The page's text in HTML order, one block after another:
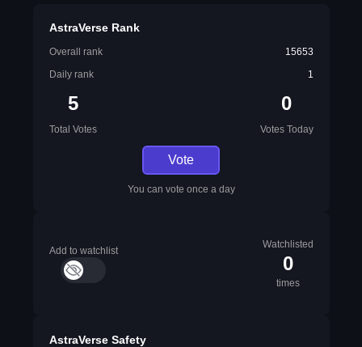
AstraVerse Rank
Overall rank
15653
Daily rank
1
5
Total Votes
0
Votes Today
Vote
You can vote once a day
Add to watchlist
Watchlisted
0
times
AstraVerse Safety